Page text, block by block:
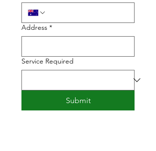
Address *
Service Required
Submit